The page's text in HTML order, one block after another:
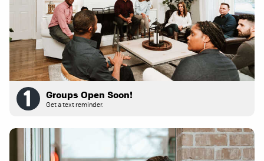
Groups Open Soon!
Get a text reminder.